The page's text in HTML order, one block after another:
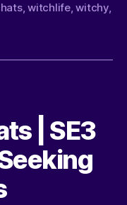
,witchlife,witchy,
| SE3